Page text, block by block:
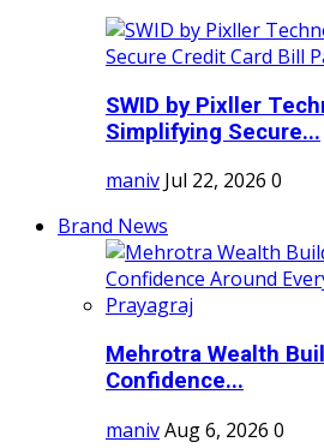
SWID by Pixller
Simplifying Secure...
maniv Jul 22, 2026 0
Brand News
Mehrotra Wealth
Confidence...
manivAug 6, 2026 0